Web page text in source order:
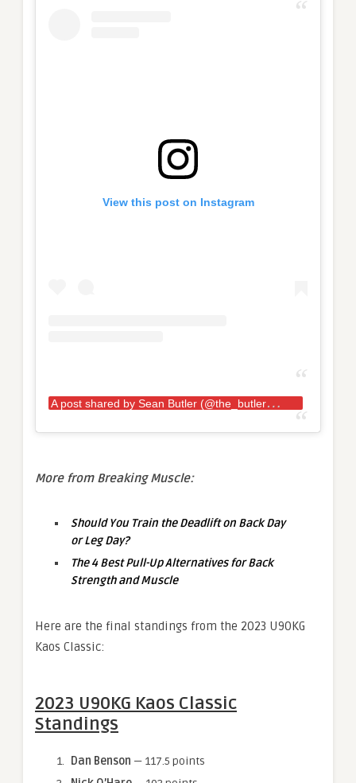
View this post on Instagram
A
post shared by Sean Butler (@the_butler_boys)
More from Breaking Muscle:
Should You Train the Deadlift on Back Day
or Leg Day?
The 4 Best Pull-Up Alternatives for Back
Strength and Muscle
Here are the final standings from the 2023 U90KG
Kaos Classic:
2023 U90KG Kaos Classic
Standings
Dan Benson — 117.5 points